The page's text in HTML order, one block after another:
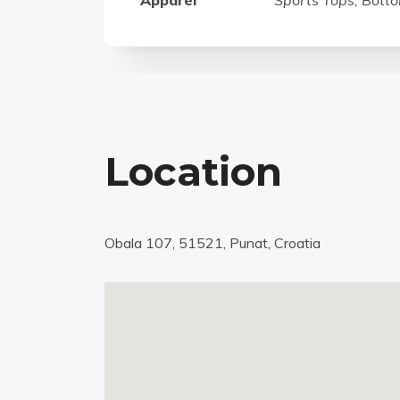
Location
Obala 107, 51521, Punat, Croatia